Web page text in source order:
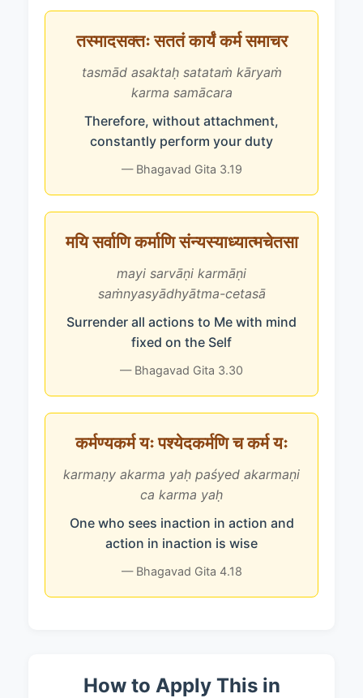
तस्मादसक्तः सततं कार्यं कर्म समाचर
tasmād asaktaḥ satataṁ kāryaṁ
karma samācara
Therefore, without attachment,
constantly perform your duty
— Bhagavad Gita 3.19
मयि सर्वाणि कर्माणि संन्यस्याध्यात्मचेतसा
mayi sarvāṇi karmāṇi
saṁnyasyādhyātma-cetasā
Surrender all actions to Me with mind
fixed on the Self
— Bhagavad Gita 3.30
कर्मण्यकर्म यः पश्येदकर्मणि च कर्म यः
karmaṇy akarma yaḥ paśyed akarmaṇi
ca karma yaḥ
One who sees inaction in action and
action in inaction is wise
— Bhagavad Gita 4.18
How to Apply This in